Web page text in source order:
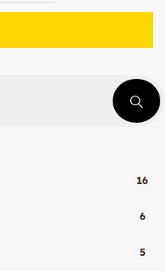
16
6
5